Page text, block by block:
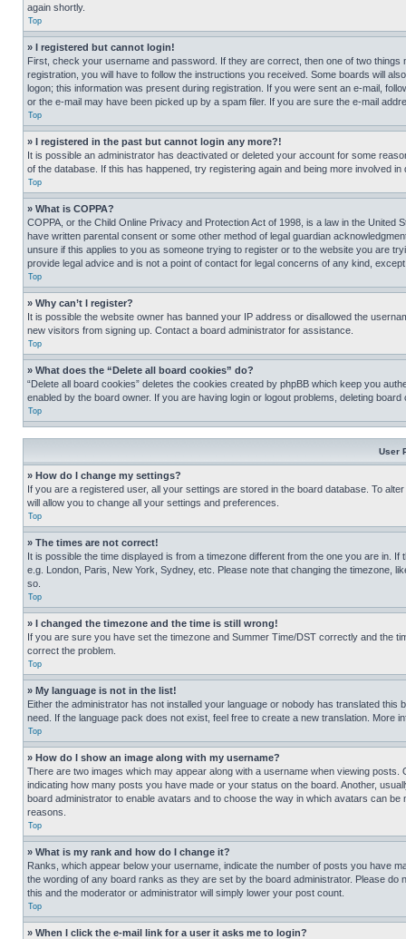
again shortly.
Top
» I registered but cannot login!
First, check your username and password. If they are correct, then one of two
registration, you will have to follow the instructions you received. Some boards will
logon; this information was present during registration. If you were sent an e-mail,
or the e-mail may have been picked up by a spam filer. If you are sure the e-mail
Top
» I registered in the past but cannot login any more?!
It is possible an administrator has deactivated or deleted your account for some
of the database. If this has happened, try registering again and being more involved in
Top
» What is COPPA?
COPPA, or the Child Online Privacy and Protection Act of 1998, is a law in the
have written parental consent or some other method of legal guardian
unsure if this applies to you as someone trying to register or to the website you are
provide legal advice and is not a point of contact for legal concerns of any kind,
Top
» Why can’t I register?
It is possible the website owner has banned your IP address or disallowed the
new visitors from signing up. Contact a board administrator for assistance.
Top
» What does the “Delete all board cookies” do?
“Delete all board cookies” deletes the cookies created by phpBB which keep you
enabled by the board owner. If you are having login or logout problems, deleting board
Top
User
» How do I change my settings?
If you are a registered user, all your settings are stored in the board database. To
will allow you to change all your settings and preferences.
Top
» The times are not correct!
It is possible the time displayed is from a timezone different from the one you are in.
e.g. London, Paris, New York, Sydney, etc. Please note that changing the timezone,
so.
Top
» I changed the timezone and the time is still wrong!
If you are sure you have set the timezone and Summer Time/DST correctly and the
correct the problem.
Top
» My language is not in the list!
Either the administrator has not installed your language or nobody has translated
need. If the language pack does not exist, feel free to create a new translation. More
Top
» How do I show an image along with my username?
There are two images which may appear along with a username when viewing
indicating how many posts you have made or your status on the board. Another,
board administrator to enable avatars and to choose the way in which avatars can
reasons.
Top
» What is my rank and how do I change it?
Ranks, which appear below your username, indicate the number of posts you have
the wording of any board ranks as they are set by the board administrator. Please
this and the moderator or administrator will simply lower your post count.
Top
» When I click the e-mail link for a user it asks me to login?